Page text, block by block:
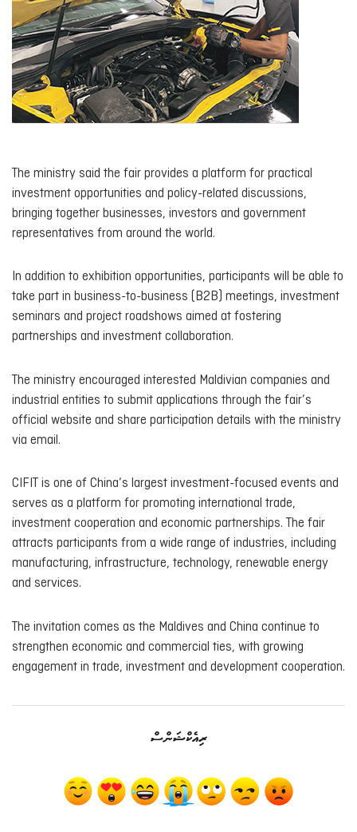
The ministry said the fair provides a platform for practical
investment opportunities and policy-related discussions,
bringing together businesses, investors and government
representatives from around the world.
In addition to exhibition opportunities, participants will be able to
take part in business-to-business (B2B) meetings, investment
seminars and project roadshows aimed at fostering
partnerships and investment collaboration.
The ministry encouraged interested Maldivian companies and
industrial entities to submit applications through the fair’s
official website and share participation details with the ministry
via email.
CIFIT is one of China’s largest investment-focused events and
serves as a platform for promoting international trade,
investment cooperation and economic partnerships. The fair
attracts participants from a wide range of industries, including
manufacturing, infrastructure, technology, renewable energy
and services.
The invitation comes as the Maldives and China continue to
strengthen economic and commercial ties, with growing
engagement in trade, investment and development cooperation.
ރިއެކްޝަންސް